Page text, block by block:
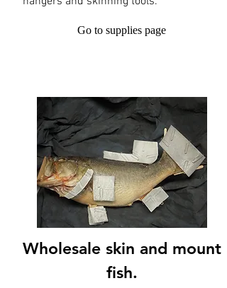
Go to supplies page
Wholesale skin and mount
fish.